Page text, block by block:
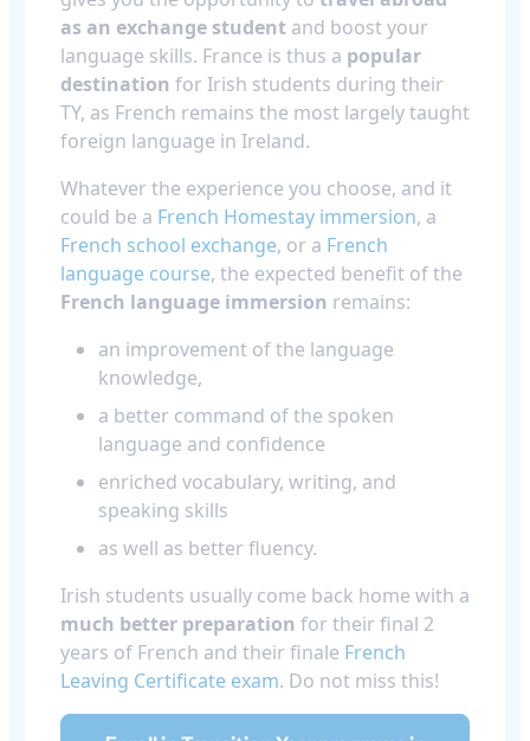
as an exchange student and boost your
language skills. France is thus a popular
destination for Irish students during their
TY, as French remains the most largely taught
foreign language in Ireland.
Whatever the experience you choose, and it
could be a French Homestay immersion, a
French school exchange, or a French
language course, the expected benefit of the
French language immersion remains:
an improvement of the language
knowledge,
a better command of the spoken
language and confidence
enriched vocabulary, writing, and
speaking skills
as well as better fluency.
Irish students usually come back home with a
much better preparation for their final 2
years of French and their finale French
Leaving Certificate exam. Do not miss this!